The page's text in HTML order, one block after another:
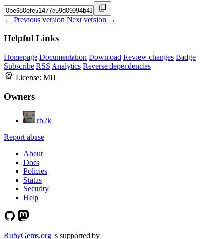
← Previous version Next version →
Helpful Links
Homepage Documentation Download Review changes Badge
Subscribe RSS Analytics Reverse dependencies
License: MIT
Owners
rb2k
Report abuse
About
Docs
Policies
Status
Security
Help
RubyGems.org is supported by